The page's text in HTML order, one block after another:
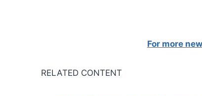
For more
RELATED CONTENT